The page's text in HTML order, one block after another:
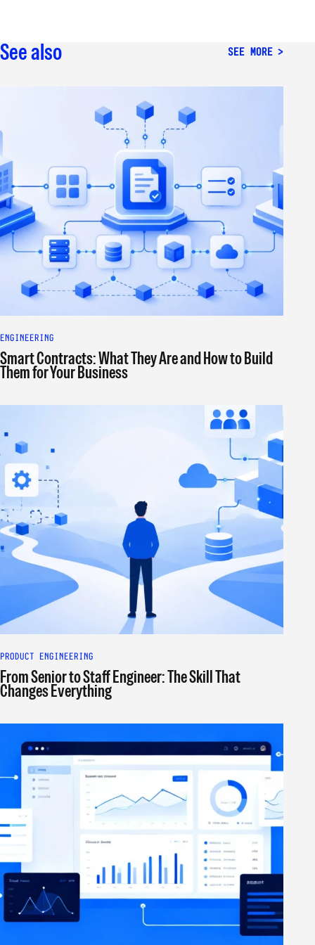
See also SEE MORE
ENGINEERING
Smart Contracts: What They Are and How to Build
Them for Your Business
PRODUCT ENGINEERING
From Senior to Staff Engineer: The Skill That
Changes Everything